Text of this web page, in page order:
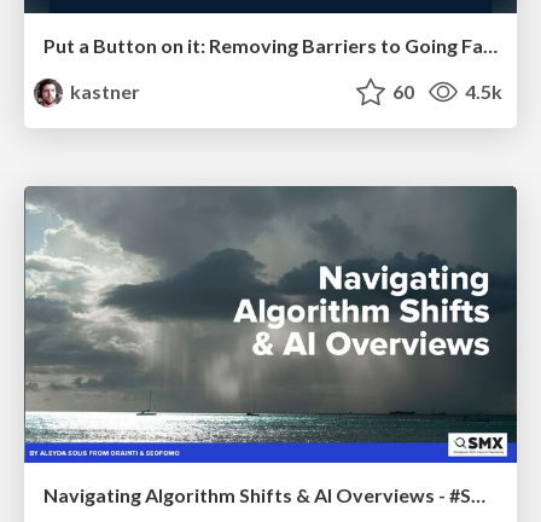
Put a Button on it: Removing Barriers to Going Fast.
kastner
60 4.5k
Navigating Algorithm Shifts & AI Overviews - #SMXNext